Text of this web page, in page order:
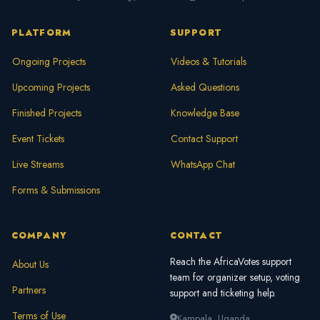
PLATFORM
Ongoing Projects
Upcoming Projects
Finished Projects
Event Tickets
Live Streams
Forms & Submissions
SUPPORT
Videos & Tutorials
Asked Questions
Knowledge Base
Contact Support
WhatsApp Chat
COMPANY
About Us
Partners
Terms of Use
CONTACT
Reach the AfricaVotes support
team for organizer setup, voting
support and ticketing help.